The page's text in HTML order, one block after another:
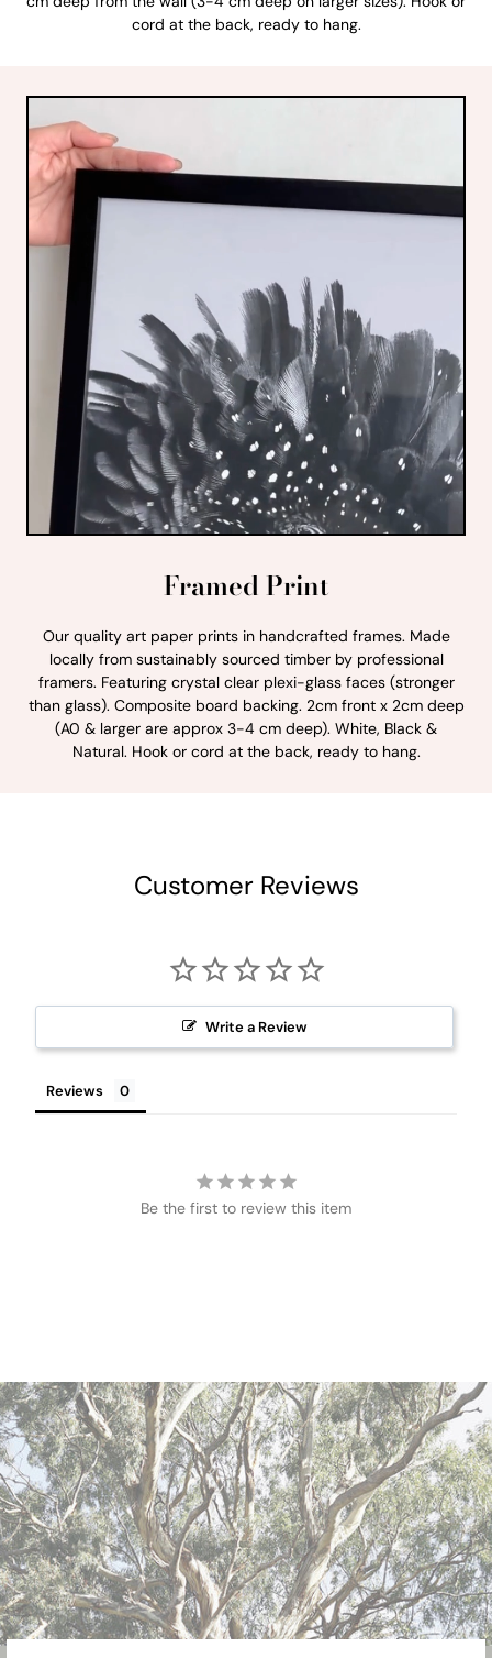
cord at the back, ready to hang.
Framed Print
Our quality art paper prints in handcrafted frames. Made
locally from sustainably sourced timber by professional
framers. Featuring crystal clear plexi-glass faces (stronger
than glass). Composite board backing. 2cm front x 2cm deep
(A0 & larger are approx 3-4 cm deep). White, Black &
Natural. Hook or cord at the back, ready to hang.
Customer Reviews
Write a Review
Reviews
Be the first to review this item